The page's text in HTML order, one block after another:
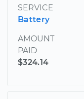
SERVICE
Battery
AMOUNT
PAID
$324.14